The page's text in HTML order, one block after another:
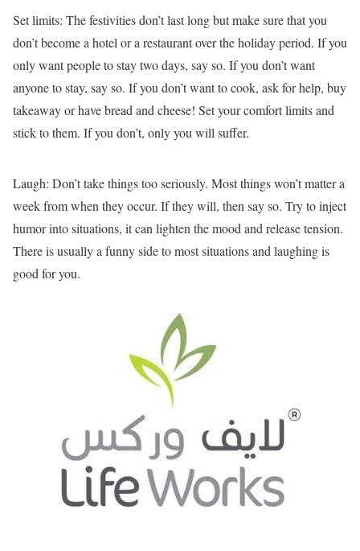
Set limits: The festivities don’t last long but make sure that you
don’t become a hotel or a restaurant over the holiday period. If you
only want people to stay two days, say so. If you don’t want
anyone to stay, say so. If you don’t want to cook, ask for help, buy
takeaway or have bread and cheese! Set your comfort limits and
stick to them. If you don’t, only you will suffer.
Laugh: Don’t take things too seriously. Most things won’t matter a
week from when they occur. If they will, then say so. Try to inject
humor into situations, it can lighten the mood and release tension.
There is usually a funny side to most situations and laughing is
good for you.